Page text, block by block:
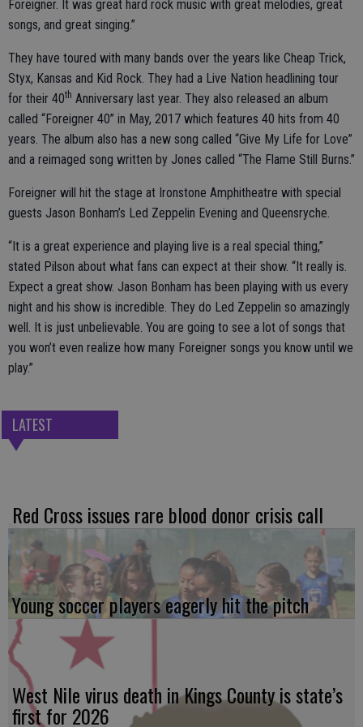
Foreigner. It was great hard rock music with great melodies, great
songs, and great singing.”
They have toured with many bands over the years like Cheap Trick,
Styx, Kansas and Kid Rock. They had a Live Nation headlining tour
for their 40th Anniversary last year. They also released an album
called “Foreigner 40” in May, 2017 which features 40 hits from 40
years. The album also has a new song called “Give My Life for Love”
and a reimaged song written by Jones called “The Flame Still Burns.”
Foreigner will hit the stage at Ironstone Amphitheatre with special
guests Jason Bonham’s Led Zeppelin Evening and Queensryche.
“It is a great experience and playing live is a real special thing,”
stated Pilson about what fans can expect at their show. “It really is.
Expect a great show. Jason Bonham has been playing with us every
night and his show is incredible. They do Led Zeppelin so amazingly
well. It is just unbelievable. You are going to see a lot of songs that
you won’t even realize how many Foreigner songs you know until we
play.”
LATEST
Red Cross issues rare blood donor crisis call
Young soccer players eagerly hit the pitch
West Nile virus death in Kings County is state’s
first for 2026